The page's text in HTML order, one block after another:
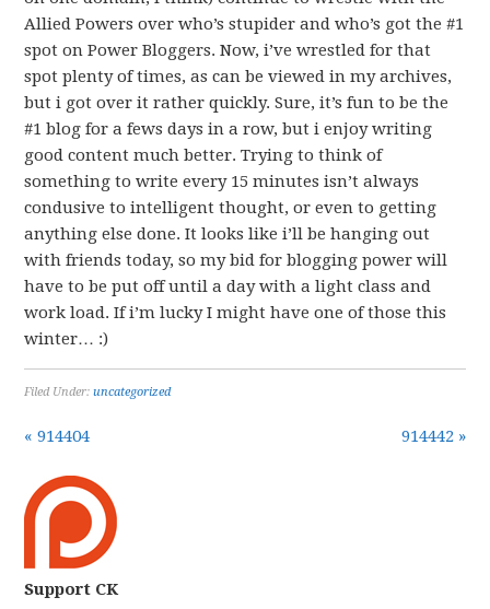
Allied Powers over who’s stupider and who’s got the #1
spot on Power Bloggers. Now, i’ve wrestled for that
spot plenty of times, as can be viewed in my archives,
but i got over it rather quickly. Sure, it’s fun to be the
#1 blog for a fews days in a row, but i enjoy writing
good content much better. Trying to think of
something to write every 15 minutes isn’t always
condusive to intelligent thought, or even to getting
anything else done. It looks like i’ll be hanging out
with friends today, so my bid for blogging power will
have to be put off until a day with a light class and
work load. If i’m lucky I might have one of those this
winter… :)
Filed Under:uncategorized
« 914404 914442 »
Support CK